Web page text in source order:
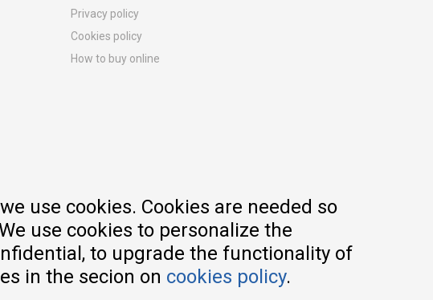
Privacy policy
Cookies policy
How to buy online
use cookies. Cookies are needed so
use cookies to personalize the
to upgrade the functionality of
in the secion on cookies policy.